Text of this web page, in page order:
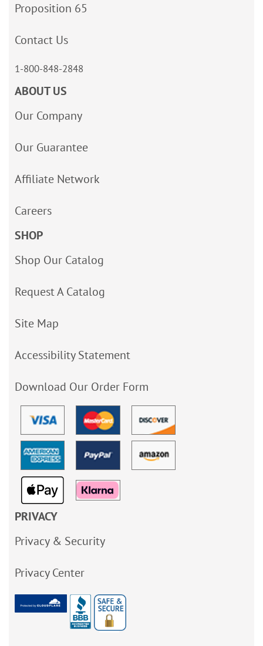
Proposition 65
Contact Us
1-800-848-2848
ABOUT US
Our Company
Our Guarantee
Affiliate Network
Careers
SHOP
Shop Our Catalog
Request A Catalog
Site Map
Accessibility Statement
Download Our Order Form
PRIVACY
Privacy & Security
Privacy Center